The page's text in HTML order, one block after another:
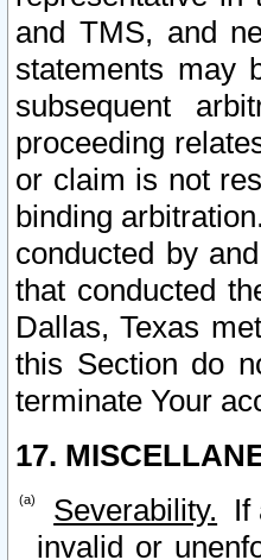
and TMS, and
statements may
subsequent
proceeding
or claim is not
binding
conducted by
that conducted
Dallas, Texas
this Section do
terminate Your
17.
Severability. If
invalid or